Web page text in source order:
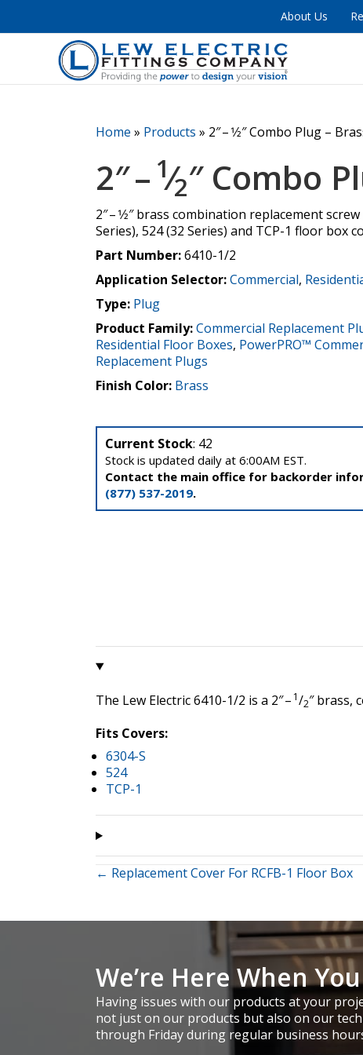
About Us
Home » Products » 2″ – 1⁄2″ Combo Plug –
2″ – 1⁄2″ Combo
2″ – 1⁄2″ brass combination replacement
Series), 524 (32 Series) and TCP-1 floor box
Part Number:6410-1/2
Application Selector:Commercial,
Type: Plug
Product Family:Commercial Replacement
Residential Floor Boxes, PowerPRO™
Replacement Plugs
Finish Color: Brass
Current Stock: 42
Stock is updated daily at 6:00AM EST.
Contact the main office for backorder
(877) 537-2019.
The Lew Electric 6410-1/2 is a 2″ – 1/2″ brass,
Fits Covers:
6304-S
524
TCP-1
Posts
navigation
← Replacement Cover For RCFB-1 Floor Box
We’re Here When
Having issues with our products at your
not just on our products but also on our
through Friday during regular business